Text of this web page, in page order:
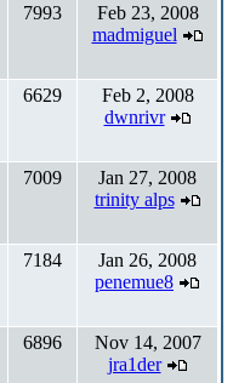
7993
Feb 23, 2008
madmiguel
6629
Feb 2, 2008
dwnrivr
7009
Jan 27, 2008
trinity alps
7184
Jan 26, 2008
penemue8
6896
Nov 14, 2007
jra1der